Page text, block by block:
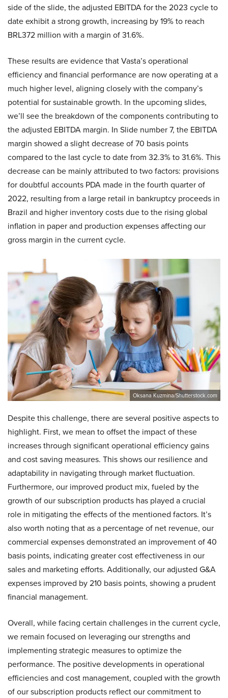
side of the slide, the adjusted EBITDA for the 2023 cycle to
date exhibit a strong growth, increasing by 19% to reach
BRL372 million with a margin of 31.6%.
These results are evidence that Vasta’s operational
efficiency and financial performance are now operating at a
much higher level, aligning closely with the company’s
potential for sustainable growth. In the upcoming slides,
we’ll see the breakdown of the components contributing to
the adjusted EBITDA margin. In Slide number 7, the EBITDA
margin showed a slight decrease of 70 basis points
compared to the last cycle to date from 32.3% to 31.6%. This
decrease can be mainly attributed to two factors: provisions
for doubtful accounts PDA made in the fourth quarter of
2022, resulting from a large retail in bankruptcy proceeds in
Brazil and higher inventory costs due to the rising global
inflation in paper and production expenses affecting our
gross margin in the current cycle.
Oksana Kuzmina/Shutterstock.com
Despite this challenge, there are several positive aspects to
highlight. First, we mean to offset the impact of these
increases through significant operational efficiency gains
and cost saving measures. This shows our resilience and
adaptability in navigating through market fluctuation.
Furthermore, our improved product mix, fueled by the
growth of our subscription products has played a crucial
role in mitigating the effects of the mentioned factors. It’s
also worth noting that as a percentage of net revenue, our
commercial expenses demonstrated an improvement of 40
basis points, indicating greater cost effectiveness in our
sales and marketing efforts. Additionally, our adjusted G&A
expenses improved by 210 basis points, showing a prudent
financial management.
Overall, while facing certain challenges in the current cycle,
we remain focused on leveraging our strengths and
implementing strategic measures to optimize the
performance. The positive developments in operational
efficiencies and cost management, coupled with the growth
of our subscription products reflect our commitment to